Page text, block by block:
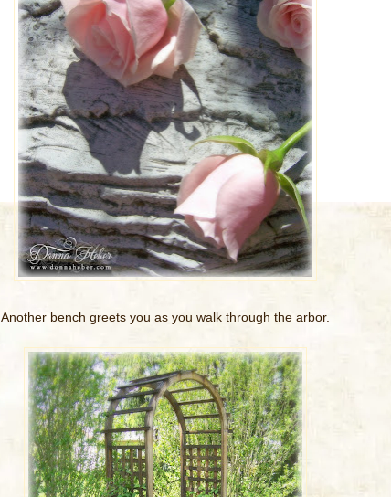
Another bench greets you as you walk through the arbor.